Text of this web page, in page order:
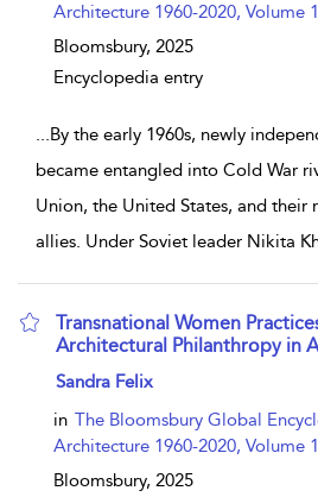
Architecture 1960-2020, Volume 1
Bloomsbury, 2025
Encyclopedia entry
...By the early 1960s, newly
became entangled into Cold War
Union, the United States, and their
allies. Under Soviet leader Nikita
Transnational Women
Architectural Philanthropy in
show result details
Sandra Felix
in The Bloomsbury Global
Architecture 1960-2020, Volume 1
Bloomsbury, 2025